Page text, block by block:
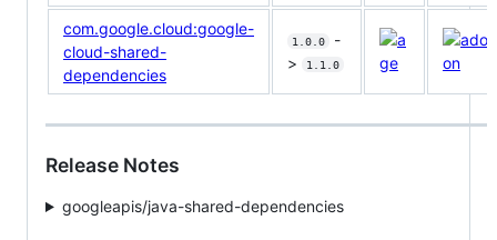
com.google.cloud:google-
cloud-shared-
dependencies
1.0.0
-
>
1.1.0
Release Notes
googleapis/java-shared-dependencies